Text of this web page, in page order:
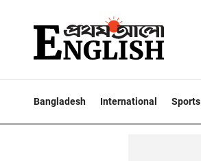
Bangladesh International Sports